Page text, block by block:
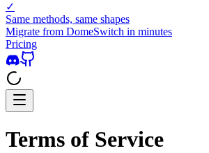
✓
Same methods, same shapes
Migrate from DomeSwitch in minutes
Pricing
Terms of Service